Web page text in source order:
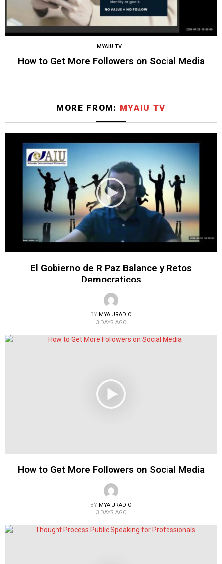
MYAIU TV
How to Get More Followers on Social Media
MORE FROM: MYAIU TV
El Gobierno de R Paz Balance y Retos
Democraticos
BY MYAIURADIO
3 DAYS AGO
How to Get More Followers on Social Media
BY MYAIURADIO
3 DAYS AGO